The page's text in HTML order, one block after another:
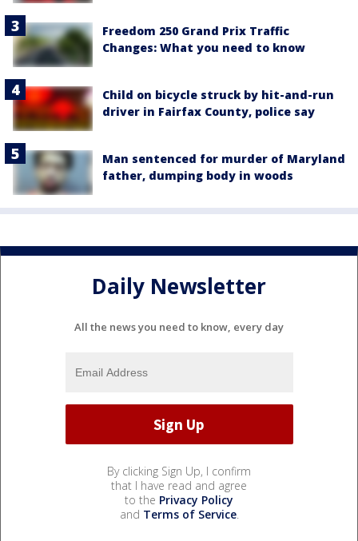
Freedom 250 Grand Prix Traffic
Changes: What you need to know
Child on bicycle struck by hit-and-run
driver in Fairfax County, police say
Man sentenced for murder of Maryland
father, dumping body in woods
Daily Newsletter
All the news you need to know, every day
By clicking Sign Up, I confirm
that I have read and agree
to the Privacy Policy
and Terms of Service.